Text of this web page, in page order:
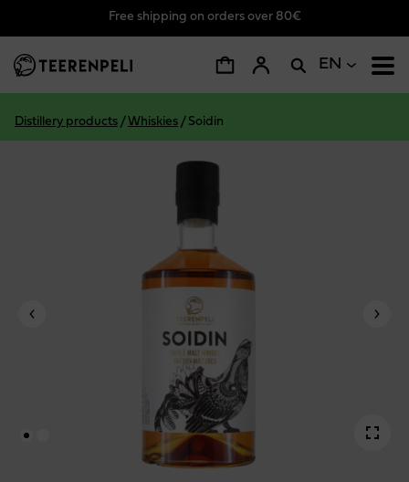
Free shipping on orders over 80€
EN
Distillery products /Whiskies / Soidin